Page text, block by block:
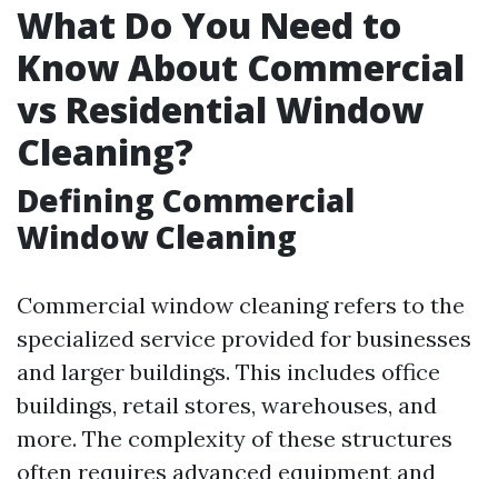
What Do You Need to
Know About Commercial
vs Residential Window
Cleaning?
Defining Commercial
Window Cleaning
Commercial window cleaning refers to the
specialized service provided for businesses
and larger buildings. This includes office
buildings, retail stores, warehouses, and
more. The complexity of these structures
often requires advanced equipment and